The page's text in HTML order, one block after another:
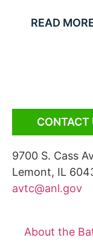
READ
CONTACT
9700 S. Cass
Lemont, IL
avtc@anl.gov
About the